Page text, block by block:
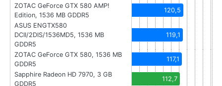
ZOTAC GeForce GTX 580 AMP!
Edition, 1536 MB GDDR5
120,5
ASUS ENGTX580
DCII/2DIS/1536MD5, 1536 MB
GDDR5
119,1
ZOTAC GeForce GTX 580, 1536 MB
GDDR5
117,1
Sapphire Radeon HD 7970, 3 GB
GDDR5
112,7